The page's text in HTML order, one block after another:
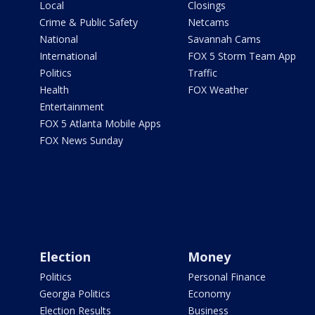
Local
Crime & Public Safety
National
International
Politics
Health
Entertainment
FOX 5 Atlanta Mobile Apps
FOX News Sunday
Closings
Netcams
Savannah Cams
FOX 5 Storm Team App
Traffic
FOX Weather
Election
Politics
Georgia Politics
Election Results
Money
Personal Finance
Economy
Business